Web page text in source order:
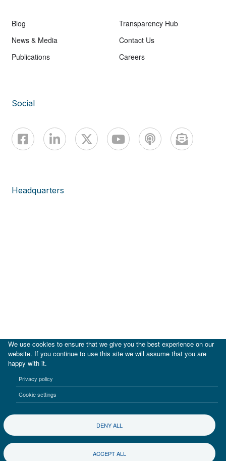
Blog
News & Media
Publications
Transparency Hub
Contact Us
Careers
Social
Headquarters
Terms of use Privacy notice
We use cookies to ensure that we give you the best experience on our
website. If you continue to use this site we will assume that you are
happy with it.
Privacy policy
Cookie settings
DENY ALL
ACCEPT ALL